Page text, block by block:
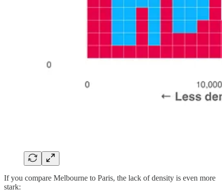
If you compare Melbourne to Paris, the lack of density is even more
stark: